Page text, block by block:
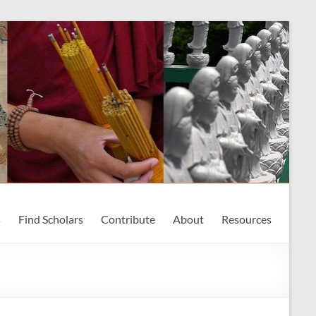
Find Scholars Contribute About Resources